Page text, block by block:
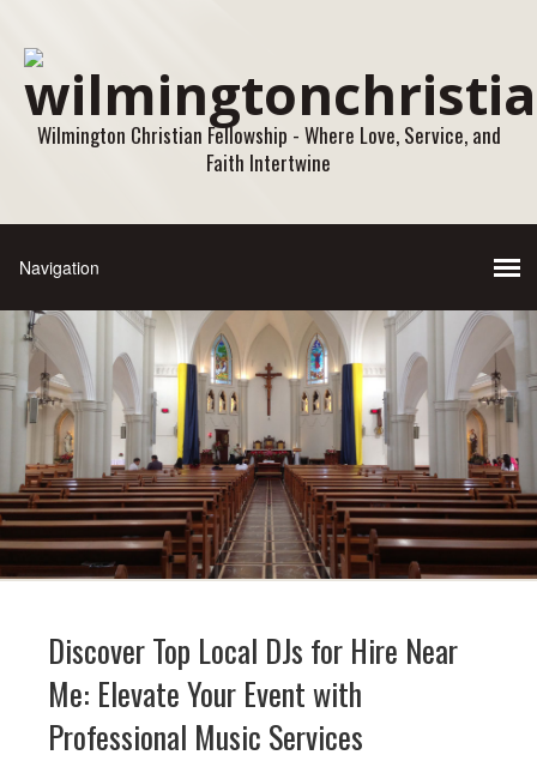
Wilmington Christian Fellowship - Where Love, Service, and
Faith Intertwine
Discover Top Local DJs for Hire Near
Me: Elevate Your Event with
Professional Music Services